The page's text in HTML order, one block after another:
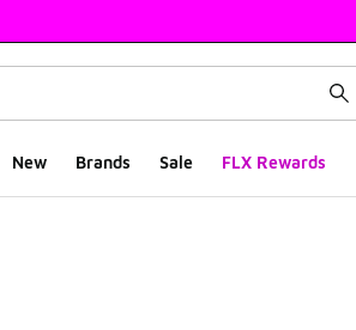
New Brands Sale FLX Rewards